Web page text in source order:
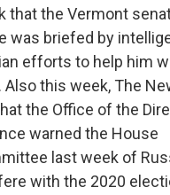
that the Vermont
was briefed by
efforts to help him
this week, The
the Office of the
warned the House
last week of
with the 2020